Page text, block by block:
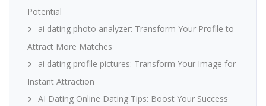
Potential
ai dating photo analyzer: Transform Your Profile to
Attract More Matches
ai dating profile pictures: Transform Your Image for
Instant Attraction
AI Dating Online Dating Tips: Boost Your Success